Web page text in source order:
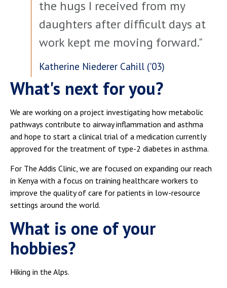
the hugs I received from my
daughters after difficult days at
work kept me moving forward."
Katherine Niederer Cahill ('03)
What's next for you?
We are working on a project investigating how metabolic
pathways contribute to airway inflammation and asthma
and hope to start a clinical trial of a medication currently
approved for the treatment of type-2 diabetes in asthma.
For The Addis Clinic, we are focused on expanding our reach
in Kenya with a focus on training healthcare workers to
improve the quality of care for patients in low-resource
settings around the world.
What is one of your
hobbies?
Hiking in the Alps.